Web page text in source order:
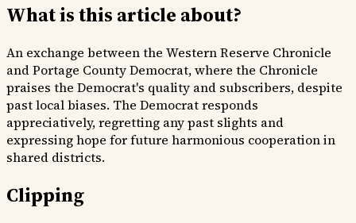
What is this article about?
An exchange between the Western Reserve Chronicle
and Portage County Democrat, where the Chronicle
praises the Democrat's quality and subscribers, despite
past local biases. The Democrat responds
appreciatively, regretting any past slights and
expressing hope for future harmonious cooperation in
shared districts.
Clipping